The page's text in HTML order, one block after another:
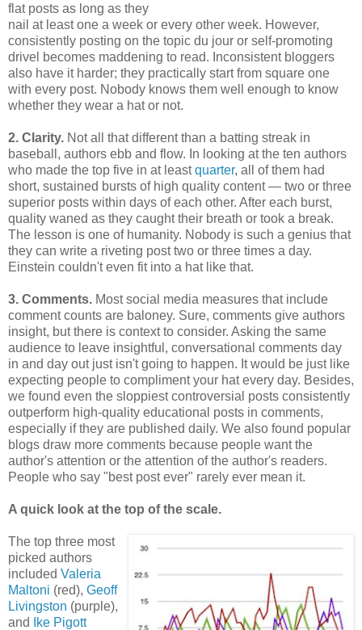
flat posts as long as they
nail at least one a week or every other week. However,
consistently posting on the topic du jour or self-promoting
drivel becomes maddening to read. Inconsistent bloggers
also have it harder; they practically start from square one
with every post. Nobody knows them well enough to know
whether they wear a hat or not.
2. Clarity. Not all that different than a batting streak in
baseball, authors ebb and flow. In looking at the ten authors
who made the top five in at leastquarter, all of them had
short, sustained bursts of high quality content — two or three
superior posts within days of each other. After each burst,
quality waned as they caught their breath or took a break.
The lesson is one of humanity. Nobody is such a genius that
they can write a riveting post two or three times a day.
Einstein couldn't even fit into a hat like that.
3. Comments. Most social media measures that include
comment counts are baloney. Sure, comments give authors
insight, but there is context to consider. Asking the same
audience to leave insightful, conversational comments day
in and day out just isn't going to happen. It would be just like
expecting people to compliment your hat every day. Besides,
we found even the sloppiest controversial posts consistently
outperform high-quality educational posts in comments,
especially if they are published daily. We also found popular
blogs draw more comments because people want the
author's attention or the attention of the author's readers.
People who say "best post ever" rarely ever mean it.
A quick look at the top of the scale.
The top three most
picked authors
included Valeria
Maltoni (red), Geoff
Livingston (purple),
and
Ike Pigott